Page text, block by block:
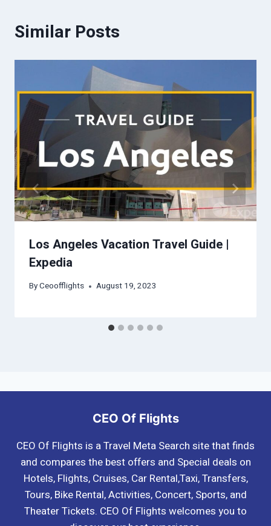
Similar Posts
Los Angeles Vacation Travel Guide |
Expedia
ByCeoofflights August 19, 2023
CEO Of Flights
CEO Of Flights is a Travel Meta Search site that finds
and compares the best offers and Special deals on
Hotels, Flights, Cruises, Car Rental,Taxi, Transfers,
Tours, Bike Rental, Activities, Concert, Sports, and
Theater Tickets. CEO Of Flights welcomes you to